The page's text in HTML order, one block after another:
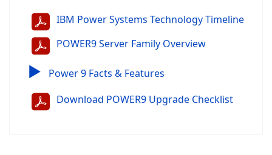
IBM Power Systems Technology Timeline
POWER9 Server Family Overview
▶ Power 9 Facts & Features
Download POWER9 Upgrade Checklist